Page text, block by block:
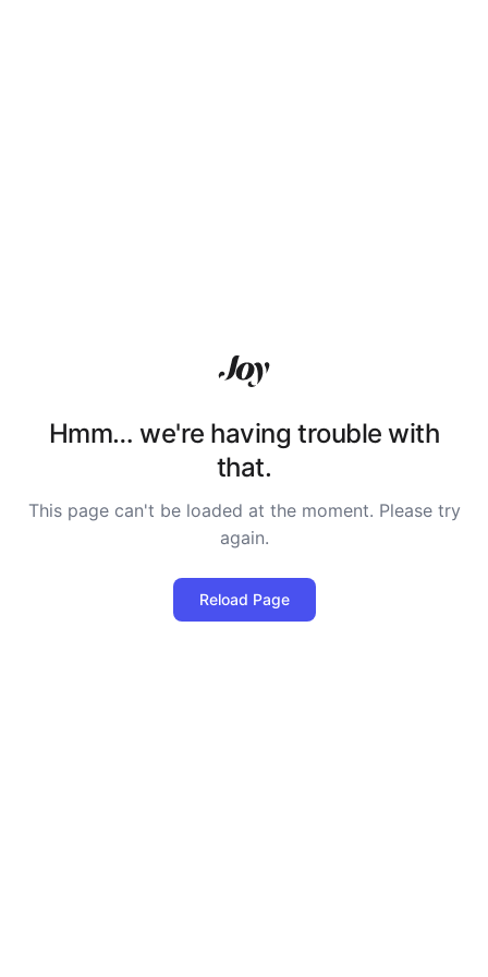
Hmm… we're having trouble with
that.
This page can't be loaded at the moment. Please try
again.
Reload Page